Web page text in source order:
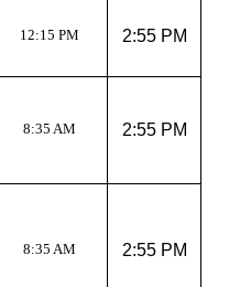
12:15 PM 2:55 PM
8:35 AM 2:55 PM
8:35 AM 2:55 PM